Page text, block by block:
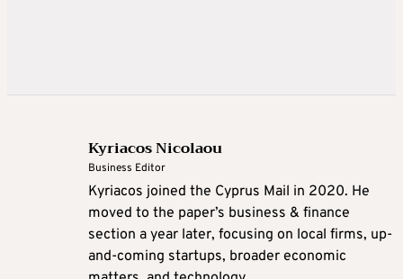
Kyriacos Nicolaou
Business Editor
Kyriacos joined the Cyprus Mail in 2020. He
moved to the paper’s business & finance
section a year later, focusing on local firms, up-
and-coming startups, broader economic